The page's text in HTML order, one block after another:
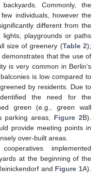
Commonly, the
individuals, however the
different from the
playgrounds or paths
size of greenery (Table 2);
that the use of
is very common in Berlin’s
is low compared to
by residents. Due to
the need for the
green (e.g., green wall
parking areas, Figure 2B).
provide meeting points in
over-built areas.
implemented
at the beginning of the
and Figure 1A).